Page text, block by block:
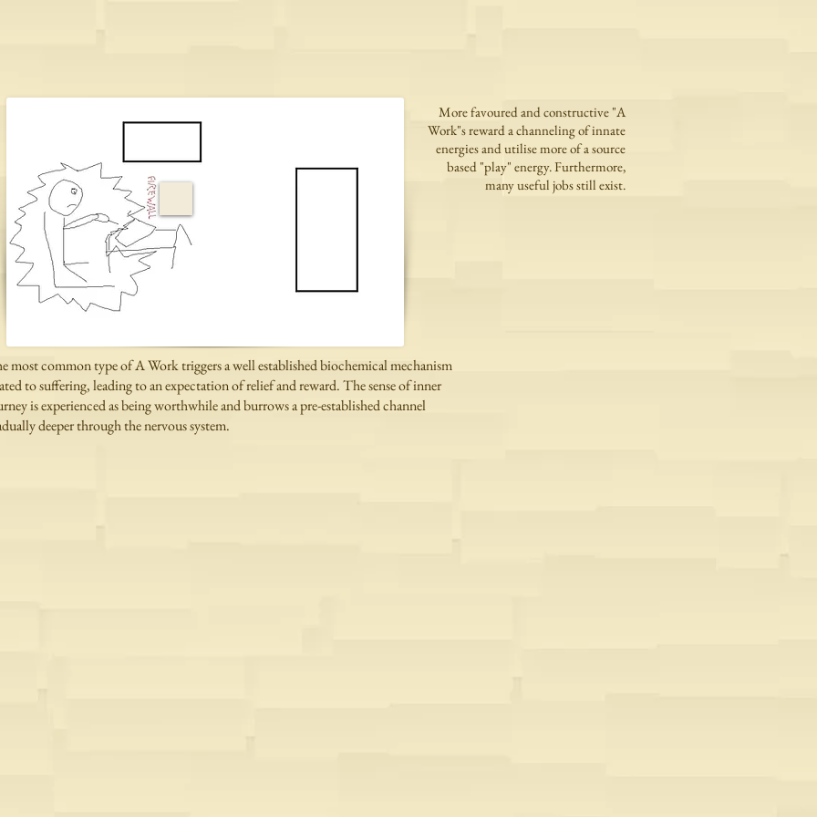
More favoured and constructive "A
Work"s reward a channeling of innate
energies and utilise more of a source
based "play" energy. Furthermore,
many useful jobs still exist.
most common type of A Work triggers a well established biochemical mechanism
to suffering, leading to an expectation of relief and reward.The sense of inner
is experienced as being worthwhile and burrows apre-established channel
deeper through the nervous system.